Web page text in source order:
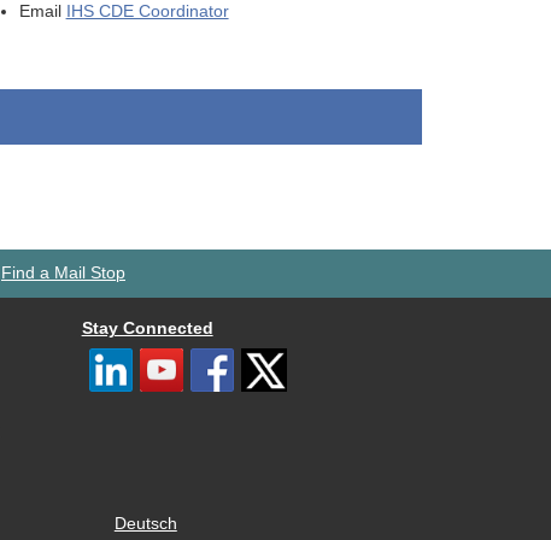
Email
IHS CDE Coordinator
Find a Mail Stop
Stay Connected
Deutsch